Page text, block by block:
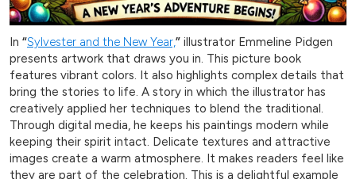
In “Sylvester and the New Year,” illustrator Emmeline Pidgen
presents artwork that draws you in. This picture book
features vibrant colors. It also highlights complex details that
bring the stories to life. A story in which the illustrator has
creatively applied her techniques to blend the traditional.
Through digital media, he keeps his paintings modern while
keeping their spirit intact. Delicate textures and attractive
images create a warm atmosphere. It makes readers feel like
they are part of the celebration. This is a delightful example